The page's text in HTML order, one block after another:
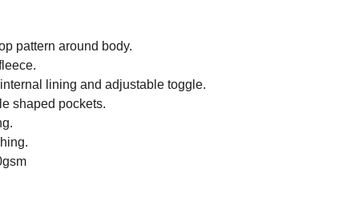
pattern around body.
lining and adjustable toggle.
shaped pockets.